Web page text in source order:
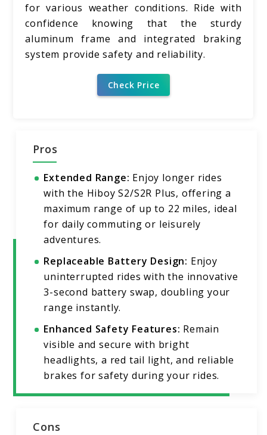
for various weather conditions. Ride with
confidence knowing that the sturdy
aluminum frame and integrated braking
system provide safety and reliability.
Check Price
Pros
Extended Range: Enjoy longer rides
with the Hiboy S2/S2R Plus, offering a
maximum range of up to 22 miles, ideal
for daily commuting or leisurely
adventures.
Replaceable Battery Design: Enjoy
uninterrupted rides with the innovative
3-second battery swap, doubling your
range instantly.
Enhanced Safety Features: Remain
visible and secure with bright
headlights, a red tail light, and reliable
brakes for safety during your rides.
Cons